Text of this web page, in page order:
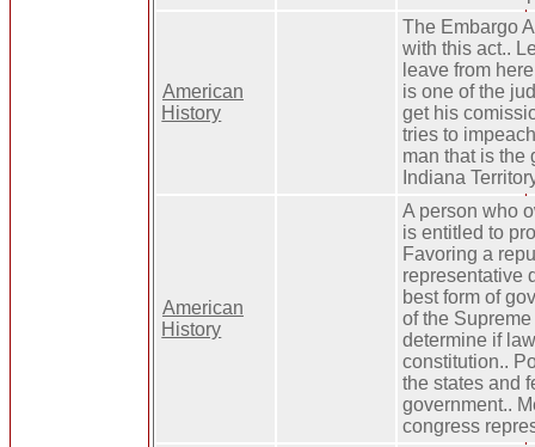
American
History
The Embargo
with this act..
leave from
is one of the
get his
tries to
man that is the
Indiana
American
History
A person who
is entitled to
Favoring a
representative
best form of
of the
determine if
constitution..
the states and
government..
congress